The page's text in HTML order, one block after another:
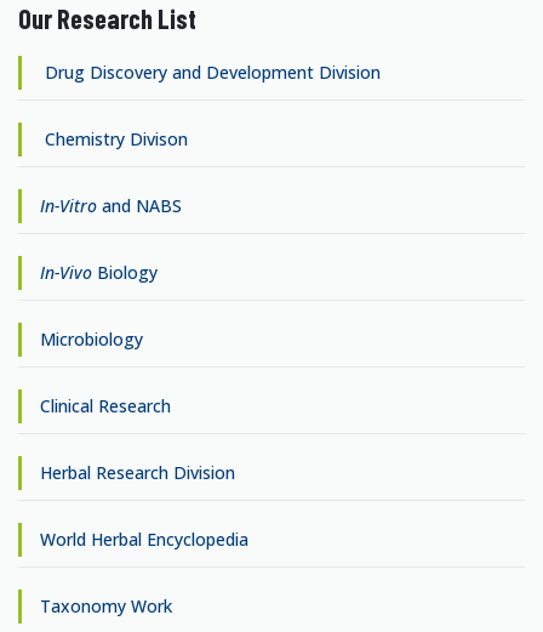
Our Research List
Drug Discovery and Development Division
Chemistry Divison
In-Vitro and NABS
In-Vivo Biology
Microbiology
Clinical Research
Herbal Research Division
World Herbal Encyclopedia
Taxonomy Work